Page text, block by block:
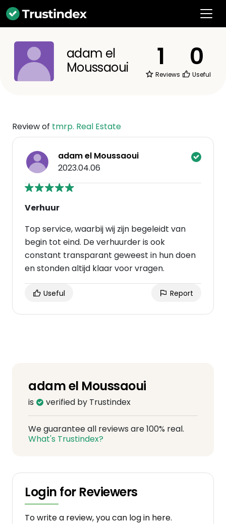
adam el
Moussaoui
1
Reviews
0
Useful
Review of tmrp. Real Estate
adam el Moussaoui
2023.04.06
Verhuur
Top service, waarbij wij zijn begeleidt van
begin tot eind. De verhuurder is ook
constant transparant geweest in hun doen
en stonden altijd klaar voor vragen.
Useful Report
adam el Moussaoui
is verified by Trustindex
We guarantee all reviews are 100% real.
What's Trustindex?
Login for Reviewers
To write a review, you can log in here.